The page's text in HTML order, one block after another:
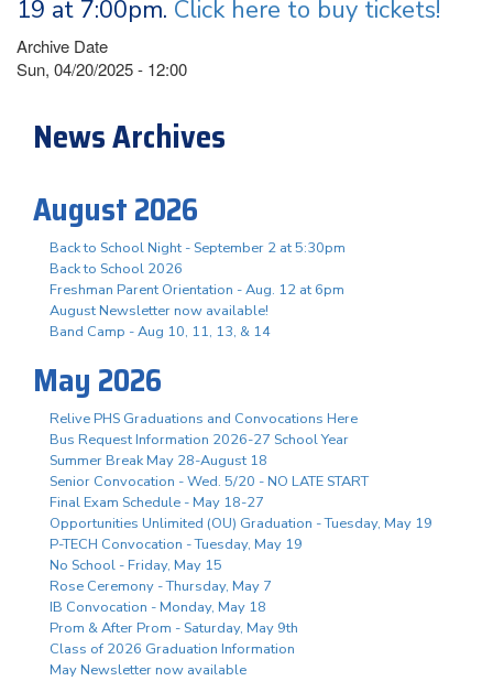
19 at 7:00pm. Click here to buy tickets!
Archive Date
Sun, 04/20/2025 - 12:00
News Archives
August 2026
Back to School Night - September 2 at 5:30pm
Back to School 2026
Freshman Parent Orientation - Aug. 12 at 6pm
August Newsletter now available!
Band Camp - Aug 10, 11, 13, & 14
May 2026
Relive PHS Graduations and Convocations Here
Bus Request Information 2026-27 School Year
Summer Break May 28-August 18
Senior Convocation - Wed. 5/20 - NO LATE START
Final Exam Schedule - May 18-27
Opportunities Unlimited (OU) Graduation - Tuesday, May 19
P-TECH Convocation - Tuesday, May 19
No School - Friday, May 15
Rose Ceremony - Thursday, May 7
IB Convocation - Monday, May 18
Prom & After Prom - Saturday, May 9th
Class of 2026 Graduation Information
May Newsletter now available